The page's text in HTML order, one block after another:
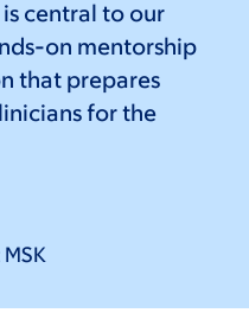
central to our
on mentorship
that prepares
for the
MSK